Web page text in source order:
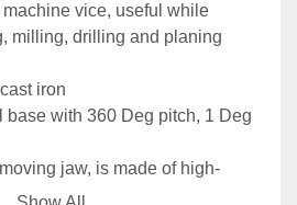
vice, useful while
milling, drilling and planing
iron
base with 360 Deg pitch, 1 Deg
jaw, is made of high-